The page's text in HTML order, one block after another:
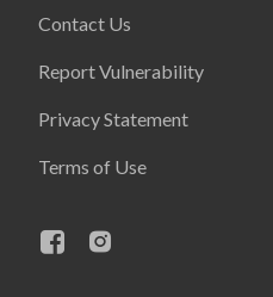
Contact Us
Report Vulnerability
Privacy Statement
Terms of Use